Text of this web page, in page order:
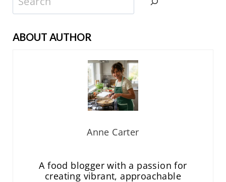
ABOUT AUTHOR
Anne Carter
A food blogger with a passion for
creating vibrant, approachable